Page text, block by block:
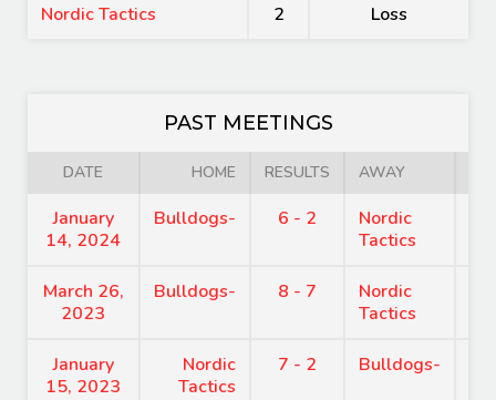
Nordic Tactics 2 Loss
PAST MEETINGS
DATE HOME RESULTS AWAY
January
14, 2024
Bulldogs- 6 - 2
Nordic
Tactics
March 26,
2023
Bulldogs- 8 - 7
Nordic
Tactics
January
15, 2023
Nordic
Tactics
7 - 2 Bulldogs-